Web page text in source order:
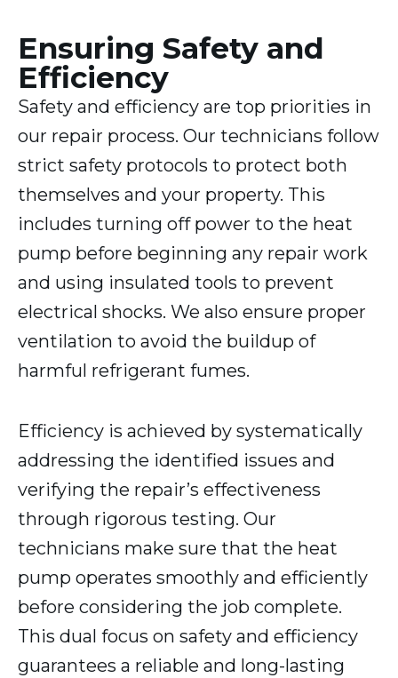
Ensuring Safety and
Efficiency
Safety and efficiency are top priorities in
our repair process. Our technicians follow
strict safety protocols to protect both
themselves and your property. This
includes turning off power to the heat
pump before beginning any repair work
and using insulated tools to prevent
electrical shocks. We also ensure proper
ventilation to avoid the buildup of
harmful refrigerant fumes.
Efficiency is achieved by systematically
addressing the identified issues and
verifying the repair’s effectiveness
through rigorous testing. Our
technicians make sure that the heat
pump operates smoothly and efficiently
before considering the job complete.
This dual focus on safety and efficiency
guarantees a reliable and long-lasting